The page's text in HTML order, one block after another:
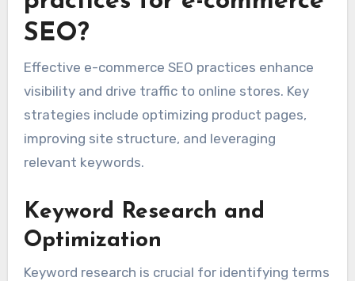
SEO?
Effective e-commerce SEO practices enhance
visibility and drive traffic to online stores. Key
strategies include optimizing product pages,
improving site structure, and leveraging
relevant keywords.
Keyword Research and
Optimization
Keyword research is crucial for identifying terms